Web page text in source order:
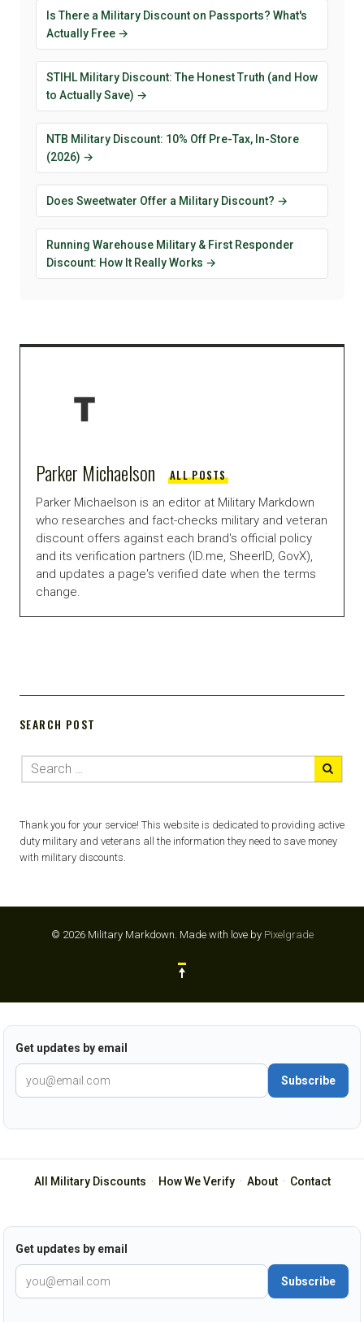
Is There a Military Discount on Passports? What's
Actually Free →
STIHL Military Discount: The Honest Truth (and How
to Actually Save) →
NTB Military Discount: 10% Off Pre-Tax, In-Store
(2026) →
Does Sweetwater Offer a Military Discount? →
Running Warehouse Military & First Responder
Discount: How It Really Works →
Parker Michaelson ALL POSTS
Parker Michaelson is an editor at Military Markdown
who researches and fact-checks military and veteran
discount offers against each brand's official policy
and its verification partners (ID.me, SheerID, GovX),
and updates a page's verified date when the terms
change.
SEARCH POST
Thank you for your service! This website is dedicated to providing active
duty military and veterans all the information they need to save money
with military discounts.
© 2026 Military Markdown. Made with love by Pixelgrade
Get updates by email
Subscribe
All Military Discounts · How We Verify· About· Contact
Get updates by email
Subscribe